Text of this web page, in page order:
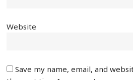
Website
Save my name, email, and